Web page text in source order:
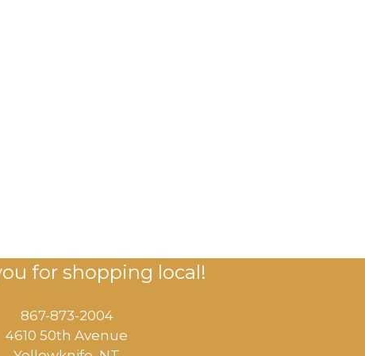
for shopping local!
867-873-2004
4610 50th Avenue